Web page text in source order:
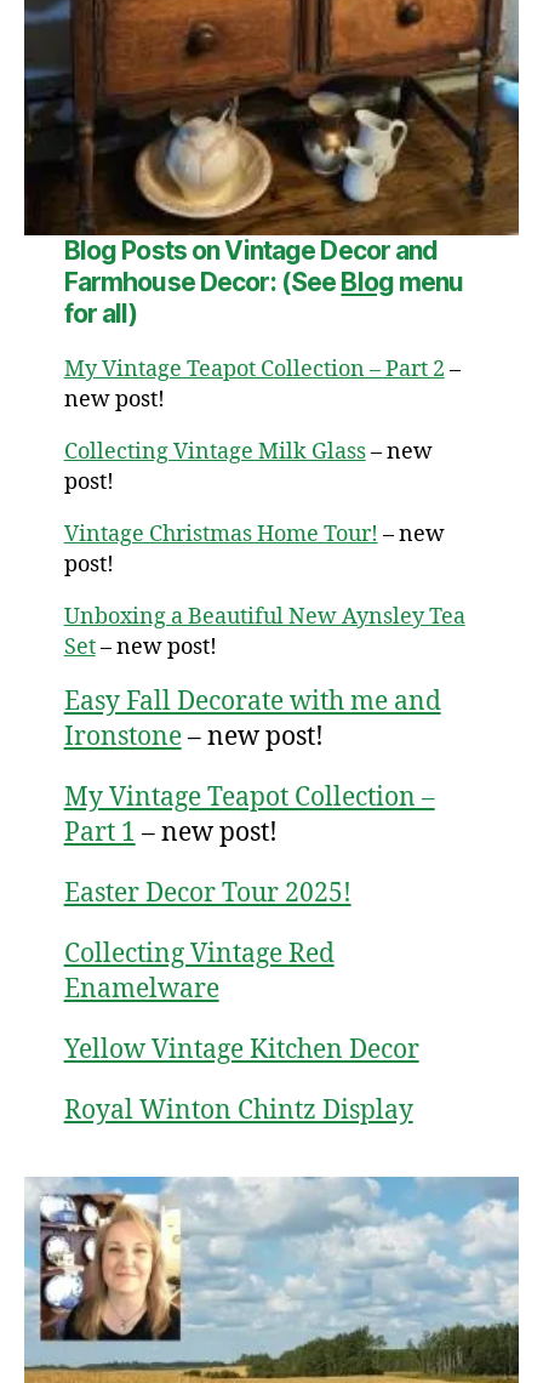
Blog Posts on Vintage Decor and
Farmhouse Decor:(See Blogmenu
for all)
My Vintage Teapot Collection – Part 2 –
new post!
Collecting Vintage Milk Glass– new
post!
Vintage Christmas Home Tour! – new
post!
Unboxing a Beautiful New Aynsley Tea
Set– new post!
Easy Fall Decorate with me and
Ironstone– new post!
My Vintage Teapot Collection –
Part 1 – new post!
Easter Decor Tour 2025!
Collecting Vintage Red
Enamelware
Yellow Vintage Kitchen Decor
Royal Winton Chintz Display